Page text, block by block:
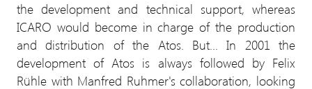
the development and technical support, whereas
ICARO would become in charge of the production
and distribution of the Atos. But... In 2001 the
development of Atos is always followed by Felix
Rühle with Manfred Ruhmer's collaboration, looking